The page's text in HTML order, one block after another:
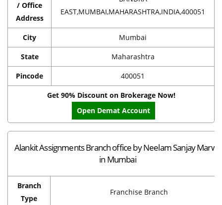
/ Office
Address
EAST,MUMBAI,MAHARASHTRA,INDIA,400051
City Mumbai
State Maharashtra
Pincode 400051
Get 90% Discount on Brokerage Now!
Open Demat Account
Alankit Assignments Branch office by Neelam Sanjay Marwa
in Mumbai
Branch
Type
Franchise Branch